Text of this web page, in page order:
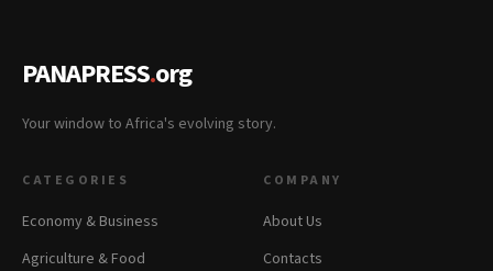
PANAPRESS.org
Your window to Africa's evolving story.
CATEGORIES
Economy & Business
Agriculture & Food
COMPANY
About Us
Contacts